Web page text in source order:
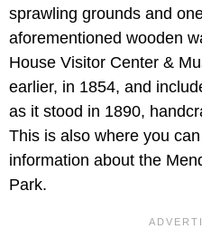
sprawling grounds and
aforementioned wooden
House Visitor Center &
earlier, in 1854, and
as it stood in 1890,
This is also where you
information about the
Park.